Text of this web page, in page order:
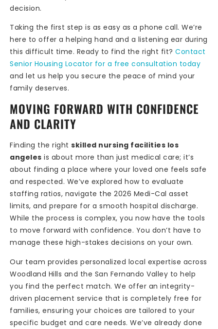
decision.
Taking the first step is as easy as a phone call. We’re
here to offer a helping hand and a listening ear during
this difficult time. Ready to find the right fit? Contact
Senior Housing Locator for a free consultation today
and let us help you secure the peace of mind your
family deserves.
MOVING FORWARD WITH CONFIDENCE
AND CLARITY
Finding the right skilled nursing facilities los
angeles is about more than just medical care; it’s
about finding a place where your loved one feels safe
and respected. We’ve explored how to evaluate
staffing ratios, navigate the 2026 Medi-Cal asset
limits, and prepare for a smooth hospital discharge.
While the process is complex, you now have the tools
to move forward with confidence. You don’t have to
manage these high-stakes decisions on your own.
Our team provides personalized local expertise across
Woodland Hills and the San Fernando Valley to help
you find the perfect match. We offer an integrity-
driven placement service that is completely free for
families, ensuring your choices are tailored to your
specific budget and care needs. We’ve already done